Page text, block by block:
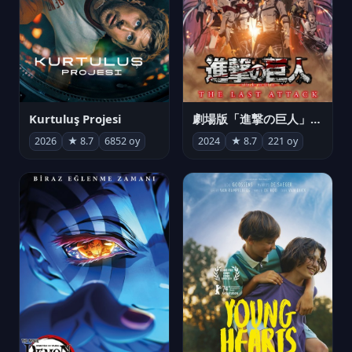
Kurtuluş Projesi
2026 ★ 8.7 6852 oy
劇場版「進撃の巨人」完結編 THE LAST ATTACK
2024 ★ 8.7 221 oy